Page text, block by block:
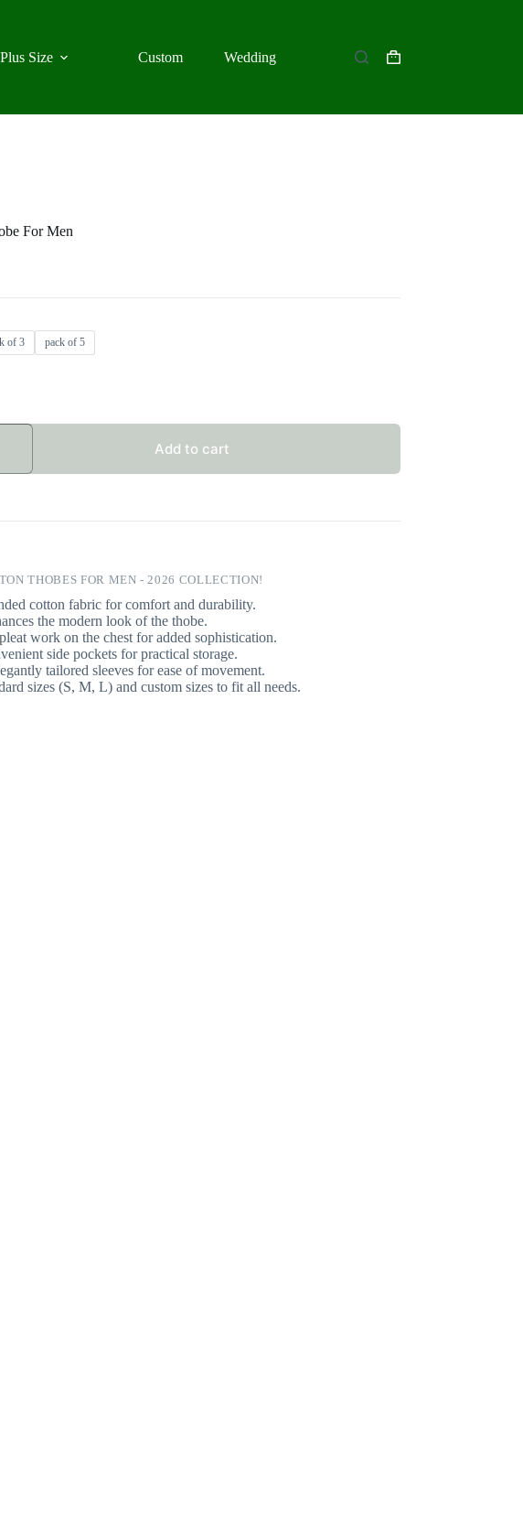
Plus Size Custom Wedding
Shopping
For Men
of 3 pack of 5
Add to cart
THOBES FOR MEN - 2026 COLLECTION!
cotton fabric for comfort and durability.
the modern look of the thobe.
work on the chest for added sophistication.
side pockets for practical storage.
tailored sleeves for ease of movement.
sizes (S, M, L) and custom sizes to fit all needs.